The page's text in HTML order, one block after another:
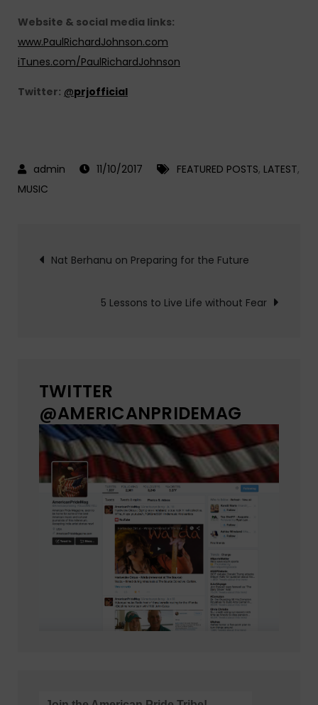
Website & social media links:
www.PaulRichardJohnson.com
iTunes.com/PaulRichardJohnson
Twitter: @prjofficial
11/10/2017 FEATURED POSTS, LATEST,
MUSIC
Post
navigation
Nat Berhanu on Preparing for the Future
5 Lessons to Live Life without Fear
TWITTER
@AMERICANPRIDEMAG